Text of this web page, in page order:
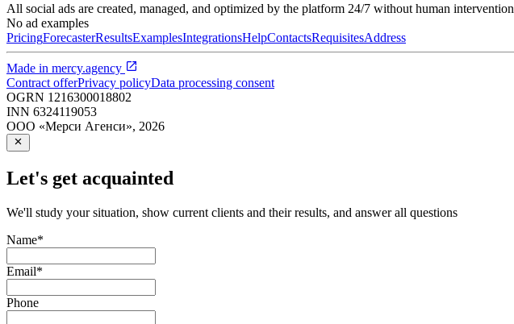
All social ads are created, managed, and optimized by the platform 24/7 without human intervention
No ad examples
PricingForecasterResultsExamplesIntegrationsHelpContactsRequisitesAddress
Made in mercy.agency
Contract offerPrivacy policyData processing consent
OGRN 1216300018802
INN 6324119053
ООО «Мерси Агенси», 2026
Let's get acquainted
We'll study your situation, show current clients and their results, and answer all questions
Name*
Email*
Phone